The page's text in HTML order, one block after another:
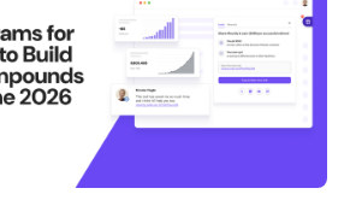
partners into a scalable
revenue channel.
See more
Learn more